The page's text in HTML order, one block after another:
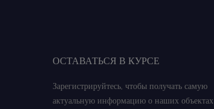
ОСТАВАТЬСЯ В КУРСЕ
Зарегистрируйтесь, чтобы получать самую
актуальную информацию о наших объектах